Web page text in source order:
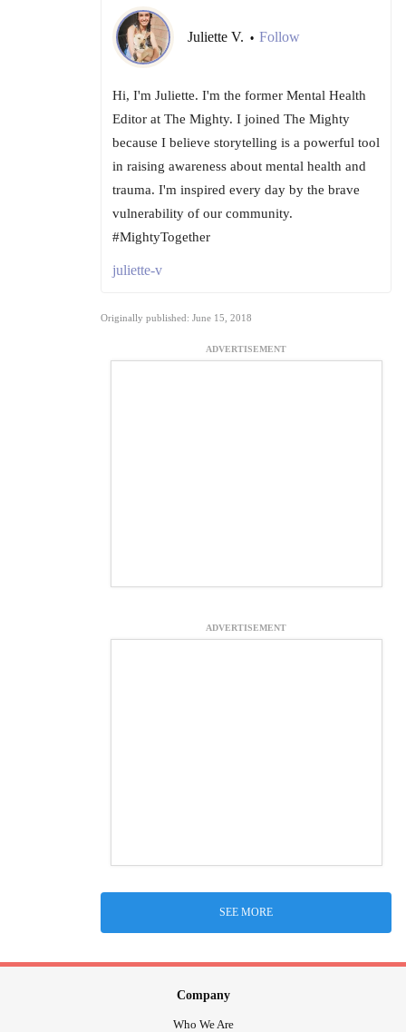
Juliette V. • Follow
Hi, I'm Juliette. I'm the former Mental Health
Editor at The Mighty. I joined The Mighty
because I believe storytelling is a powerful tool
in raising awareness about mental health and
trauma. I'm inspired every day by the brave
vulnerability of our community.
#MightyTogether
juliette-v
Originally published: June 15, 2018
ADVERTISEMENT
ADVERTISEMENT
SEE MORE
Company
Who We Are